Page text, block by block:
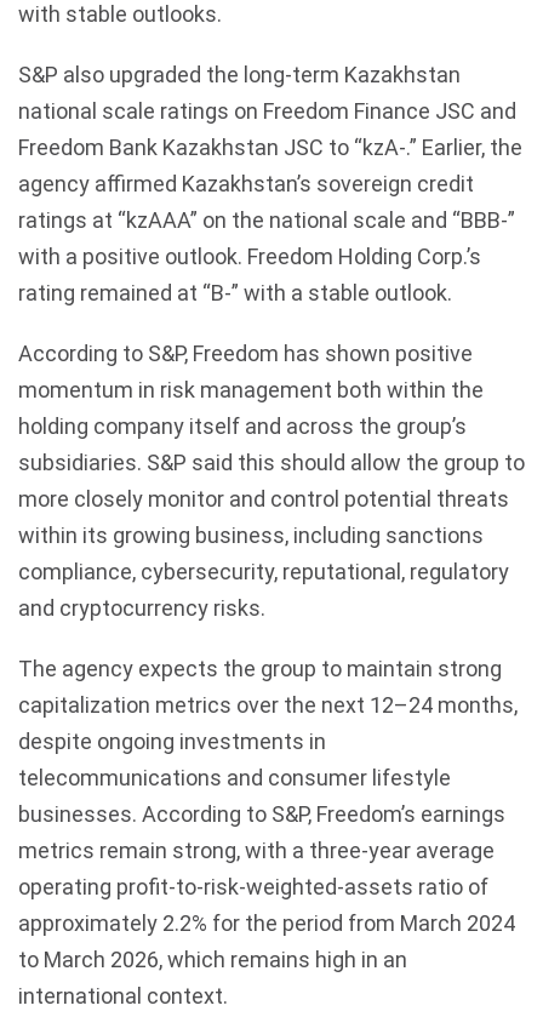
with stable outlooks.
S&P also upgraded the long-term Kazakhstan
national scale ratings on Freedom Finance JSC and
Freedom Bank Kazakhstan JSC to “kzA-.” Earlier, the
agency affirmed Kazakhstan’s sovereign credit
ratings at “kzAAA” on the national scale and “BBB-”
with a positive outlook. Freedom Holding Corp.’s
rating remained at “B-” with a stable outlook.
According to S&P, Freedom has shown positive
momentum in risk management both within the
holding company itself and across the group’s
subsidiaries. S&P said this should allow the group to
more closely monitor and control potential threats
within its growing business, including sanctions
compliance, cybersecurity, reputational, regulatory
and cryptocurrency risks.
The agency expects the group to maintain strong
capitalization metrics over the next 12–24 months,
despite ongoing investments in
telecommunications and consumer lifestyle
businesses. According to S&P, Freedom’s earnings
metrics remain strong, with a three-year average
operating profit-to-risk-weighted-assets ratio of
approximately 2.2% for the period from March 2024
to March 2026, which remains high in an
international context.